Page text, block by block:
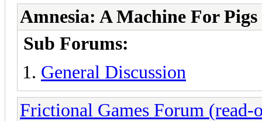
Amnesia: A Machine For Pigs
Sub Forums:
General Discussion
Frictional Games Forum (read-